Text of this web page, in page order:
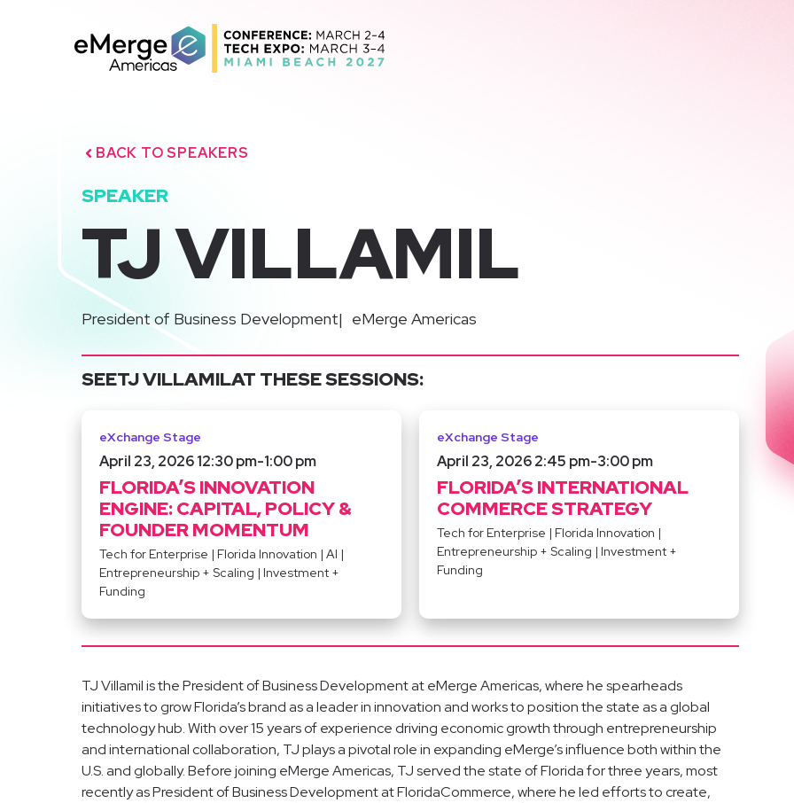
BACK TO SPEAKERS
SPEAKER
TJ VILLAMIL
|
President of Business Development eMerge Americas
SEETJ VILLAMILAT THESE SESSIONS:
eXchange Stage
April 23, 2026 12:30 pm-1:00 pm
FLORIDA’S INNOVATION
ENGINE: CAPITAL, POLICY &
FOUNDER MOMENTUM
Tech for Enterprise | Florida Innovation | AI |
Entrepreneurship + Scaling | Investment +
Funding
eXchange Stage
April 23, 2026 2:45 pm-3:00 pm
FLORIDA’S INTERNATIONAL
COMMERCE STRATEGY
Tech for Enterprise | Florida Innovation |
Entrepreneurship + Scaling | Investment +
Funding
TJ Villamil is the President of Business Development at eMerge Americas, where he spearheads
initiatives to grow Florida’s brand as a leader in innovation and works to position the state as a global
technology hub. With over 15 years of experience driving economic growth through entrepreneurship
and international collaboration, TJ plays a pivotal role in expanding eMerge’s influence both within the
U.S. and globally. Before joining eMerge Americas, TJ served the state of Florida for three years, most
recently as President of Business Development at FloridaCommerce, where he led efforts to create,